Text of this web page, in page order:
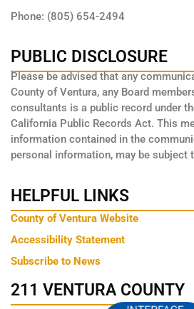
Phone: (805) 654-2494
PUBLIC DISCLOSURE
Please be advised that any
County of Ventura, any Board
consultants is a public record under
California Public Records Act. This
information contained in the
personal information, may be subject
HELPFUL LINKS
County of Ventura Website
Accessibility Statement
Subscribe to News
211 VENTURA COUNTY